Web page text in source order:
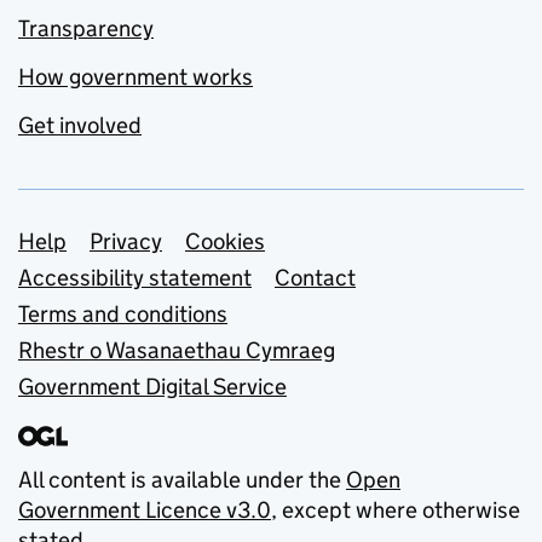
Transparency
How government works
Get involved
Support links
Help Privacy
Cookies
Accessibility statement
Contact
Terms and conditions
Rhestr o Wasanaethau Cymraeg
Government Digital Service
All content is available under the Open
Government Licence v3.0, except where otherwise